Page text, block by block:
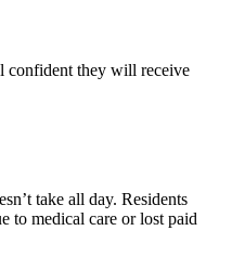
confident they will receive
take all day. Residents
to medical care or lost paid